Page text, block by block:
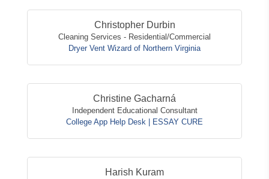
Christopher Durbin
Cleaning Services - Residential/Commercial
Dryer Vent Wizard of Northern Virginia
Christine Gacharná
Independent Educational Consultant
College App Help Desk | ESSAY CURE
Harish Kuram